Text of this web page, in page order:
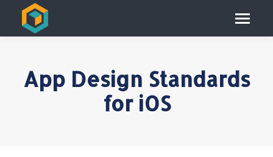
App Design Standards
for iOS